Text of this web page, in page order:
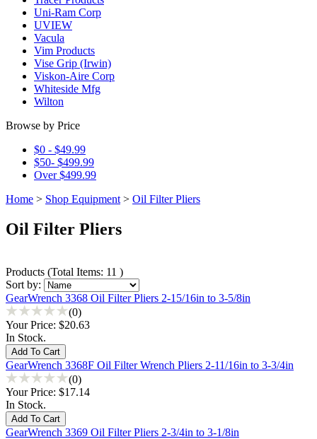
Uni-Ram Corp
UVIEW
Vacula
Vim Products
Vise Grip (Irwin)
Viskon-Aire Corp
Whiteside Mfg
Wilton
Browse by Price
$0 - $49.99
$50- $499.99
Over $499.99
Home > Shop Equipment > Oil Filter Pliers
Oil Filter Pliers
Products (Total Items: 11 )
Sort by:
GearWrench 3368 Oil Filter Pliers 2-15/16in to 3-5/8in
(0)
Your Price: $20.63
In Stock.
GearWrench 3368F Oil Filter Wrench Pliers 2-11/16in to 3-3/4in
(0)
Your Price: $17.14
In Stock.
GearWrench 3369 Oil Filter Pliers 2-3/4in to 3-1/8in